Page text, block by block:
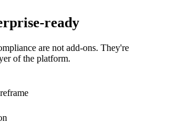
ready
are not add-ons. They're
of the platform.